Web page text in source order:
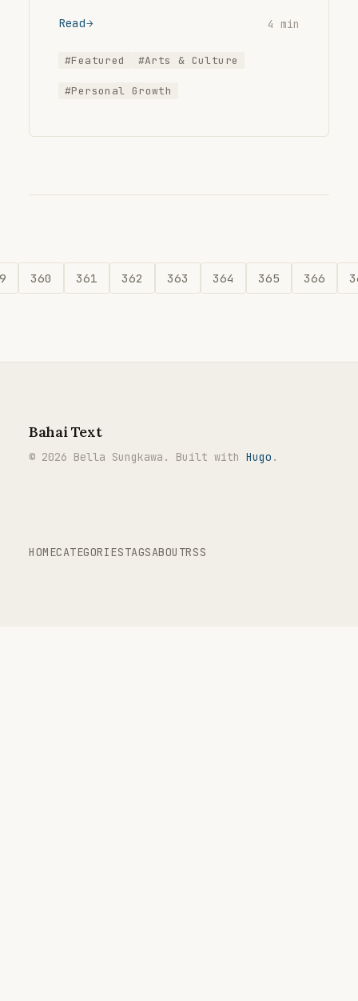
Read 4 min
#Featured #Arts & Culture
#Personal Growth
360 361 362 363 364 365 366
Bahai Text
© 2026 Bella Sungkawa. Built with Hugo .
HOMECATEGORIESTAGSABOUTRSS